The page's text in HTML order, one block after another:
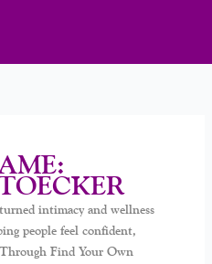
intimacy and wellness
people feel confident,
Find Your Own